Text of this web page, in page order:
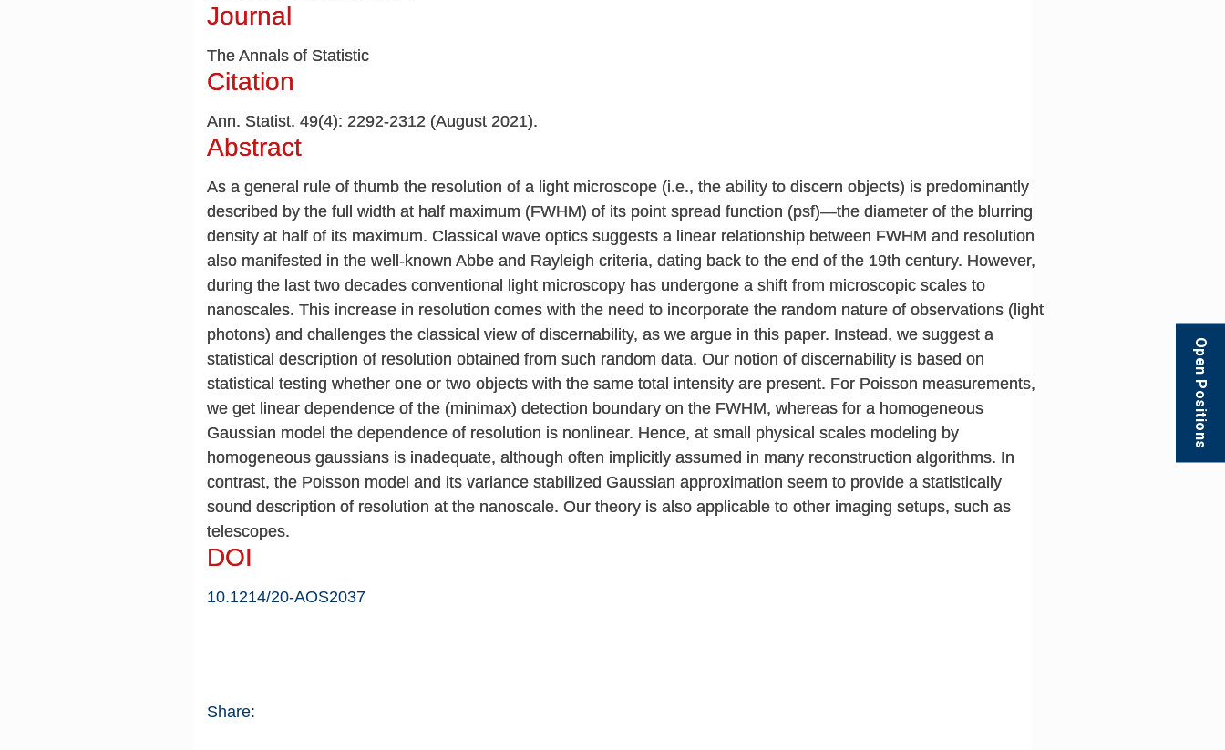
Journal
The Annals of Statistic
Citation
Ann. Statist. 49(4): 2292-2312 (August 2021).
Abstract
As a general rule of thumb the resolution of a light microscope (i.e., the ability to discern objects) is predominantly
described by the full width at half maximum (FWHM) of its point spread function (psf)—the diameter of the blurring
density at half of its maximum. Classical wave optics suggests a linear relationship between FWHM and resolution
also manifested in the well-known Abbe and Rayleigh criteria, dating back to the end of the 19th century. However,
during the last two decades conventional light microscopy has undergone a shift from microscopic scales to
nanoscales. This increase in resolution comes with the need to incorporate the random nature of observations (light
photons) and challenges the classical view of discernability, as we argue in this paper. Instead, we suggest a
statistical description of resolution obtained from such random data. Our notion of discernability is based on
statistical testing whether one or two objects with the same total intensity are present. For Poisson measurements,
we get linear dependence of the (minimax) detection boundary on the FWHM, whereas for a homogeneous
Gaussian model the dependence of resolution is nonlinear. Hence, at small physical scales modeling by
homogeneous gaussians is inadequate, although often implicitly assumed in many reconstruction algorithms. In
contrast, the Poisson model and its variance stabilized Gaussian approximation seem to provide a statistically
sound description of resolution at the nanoscale. Our theory is also applicable to other imaging setups, such as
telescopes.
DOI
10.1214/20-AOS2037
Share:
Open Positions